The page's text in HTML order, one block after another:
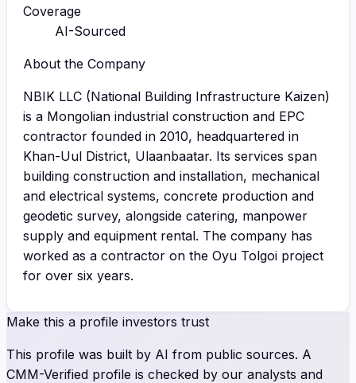
Coverage
AI-Sourced
About the Company
NBIK LLC (National Building Infrastructure Kaizen)
is a Mongolian industrial construction and EPC
contractor founded in 2010, headquartered in
Khan-Uul District, Ulaanbaatar. Its services span
building construction and installation, mechanical
and electrical systems, concrete production and
geodetic survey, alongside catering, manpower
supply and equipment rental. The company has
worked as a contractor on the Oyu Tolgoi project
for over six years.
Make this a profile investors trust
This profile was built by AI from public sources. A
CMM-Verified profile is checked by our analysts and